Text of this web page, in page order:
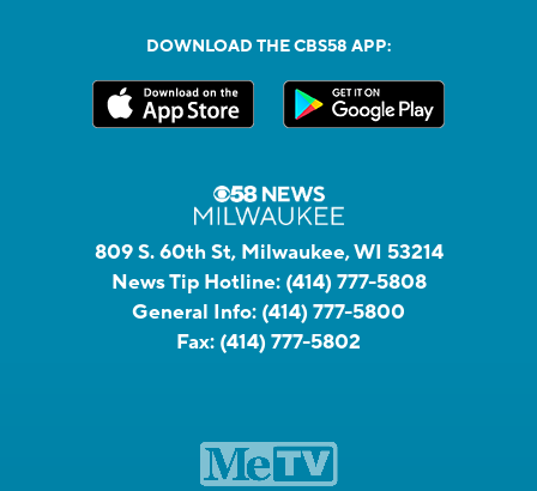
DOWNLOAD THE CBS58 APP:
809 S. 60th St, Milwaukee, WI 53214
News Tip Hotline: (414) 777-5808
General Info: (414) 777-5800
Fax: (414) 777-5802